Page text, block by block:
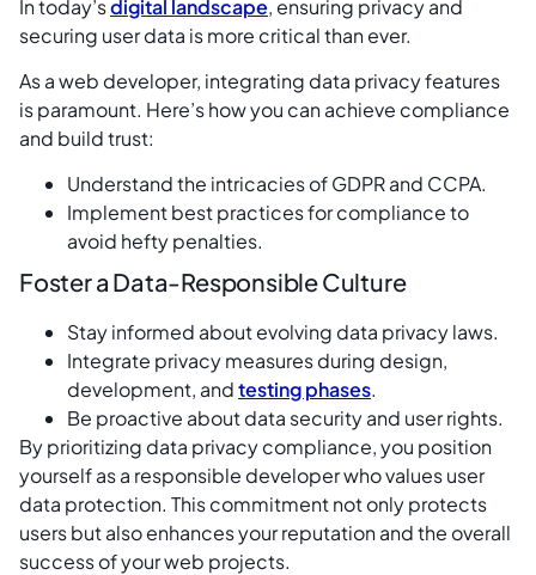
In today’sdigital landscape, ensuring privacy and
securing user data is more critical than ever.
As a web developer, integrating data privacy features
is paramount. Here’s how you can achieve compliance
and build trust:
Understand the intricacies of GDPR and CCPA.
Implement best practices for compliance to
avoid hefty penalties.
Foster a Data-Responsible Culture
Stay informed about evolving data privacy laws.
Integrate privacy measures during design,
development, andtesting phases.
Be proactive about data security and user rights.
By prioritizing data privacy compliance, you position
yourself as a responsible developer who values user
data protection. This commitment not only protects
users but also enhances your reputation and the overall
success of your web projects.